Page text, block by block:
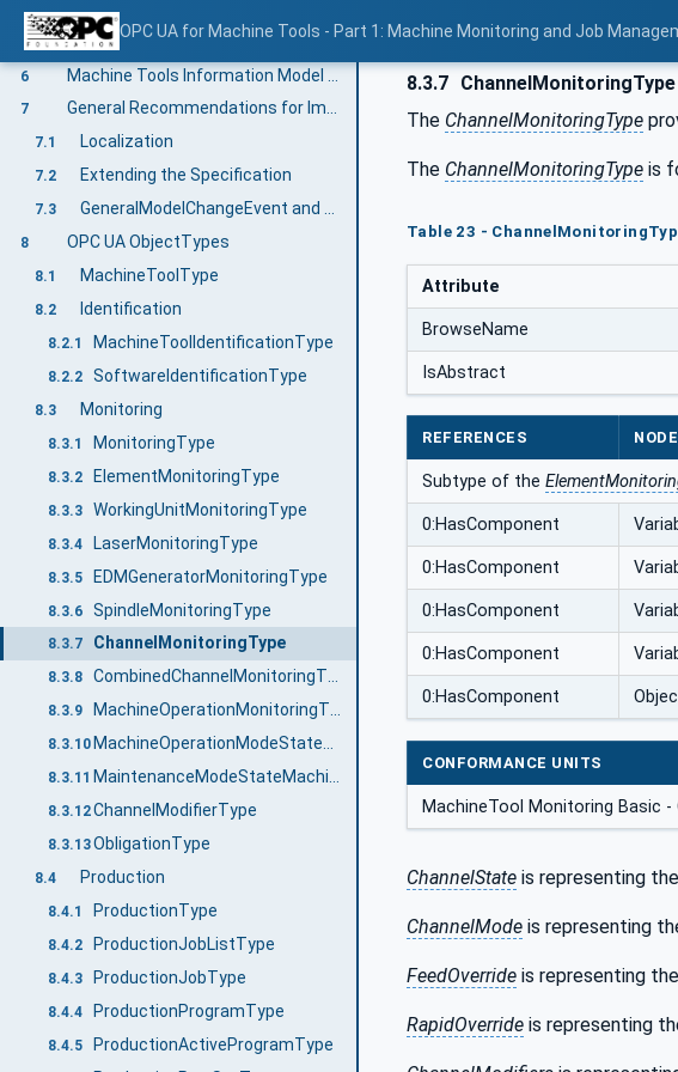
OPC UA for Machine Tools - Part 1: Machine Monitoring and Job
5.9
5.10 Provide OPC UA for Machinery Use Cases
6
7 General Recommendations for Implementation
7.1 Localization
7.2 Extending the Specification
7.3 GeneralModelChangeEvent and NodeVersion
8 OPC UA ObjectTypes
8.1 MachineToolType
8.2 Identification
8.2.1 MachineToolIdentificationType
8.2.2 SoftwareIdentificationType
8.3 Monitoring
8.3.1 MonitoringType
8.3.2 ElementMonitoringType
8.3.3 WorkingUnitMonitoringType
8.3.4 LaserMonitoringType
8.3.5 EDMGeneratorMonitoringType
8.3.6 SpindleMonitoringType
8.3.7 ChannelMonitoringType
8.3.8 CombinedChannelMonitoringType
8.3.9 MachineOperationMonitoringType
8.3.10 MachineOperationModeStateMachineType
8.3.11 MaintenanceModeStateMachineType
8.3.12ChannelModifierType
8.3.13ObligationType
8.4 Production
8.4.1 ProductionType
8.4.2 ProductionJobListType
8.4.3 ProductionJobType
8.4.4 ProductionProgramType
8.4.5 ProductionActiveProgramType
8.3.7 ChannelMonitoringType
The ChannelMonitoringType
The ChannelMonitoringType is
Table 23 -
Attribute
BrowseName
IsAbstract
REFERENCES
Subtype of the
0:HasComponent
0:HasComponent
0:HasComponent
0:HasComponent
0:HasComponent
CONFORMANCE UNITS
MachineTool Monitoring Basic -
ChannelState is representing
ChannelMode is representing
FeedOverride is representing
RapidOverride is representing